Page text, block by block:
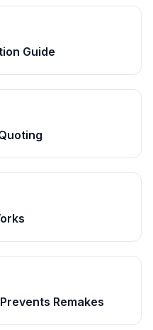
Guide
Remakes